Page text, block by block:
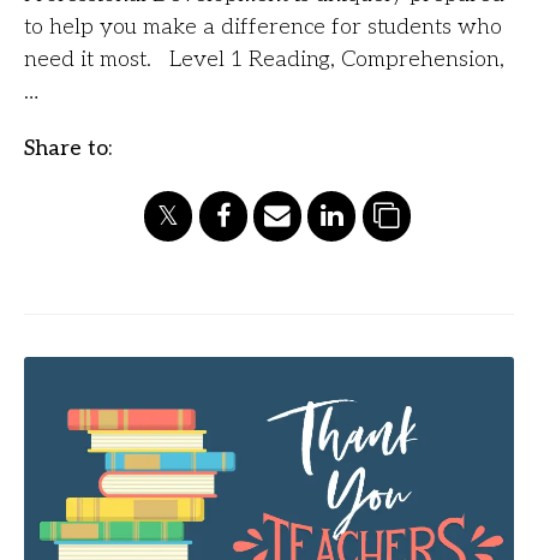
to help you make a difference for students who
need it most. Level 1 Reading, Comprehension,
…
Share to: